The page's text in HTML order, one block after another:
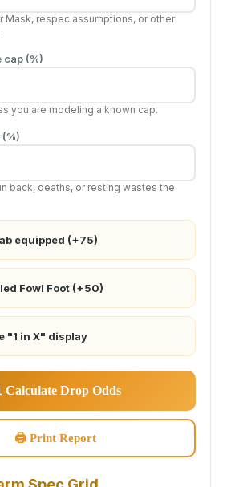
Mask, respec assumptions, or other
cap (%)
you are modeling a known cap.
back, deaths, or resting wastes the
equipped (+75)
Fowl Foot (+50)
"1 in X" display
Calculate Drop Odds
🖨 Print Report